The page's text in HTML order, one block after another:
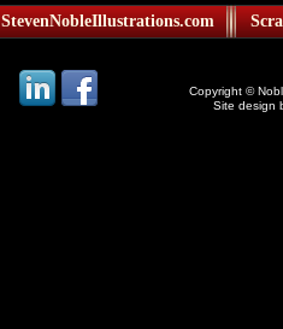
StevenNobleIllustrations.com
Copyright ©
Site design